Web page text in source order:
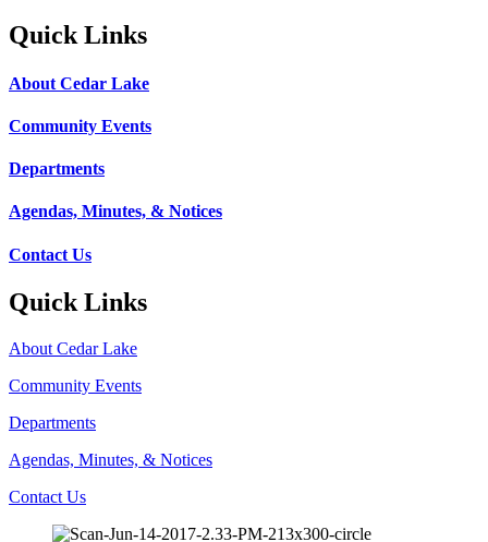
Quick Links
About Cedar Lake
Community Events
Departments
Agendas, Minutes, & Notices
Contact Us
Quick Links
About Cedar Lake
Community Events
Departments
Agendas, Minutes, & Notices
Contact Us